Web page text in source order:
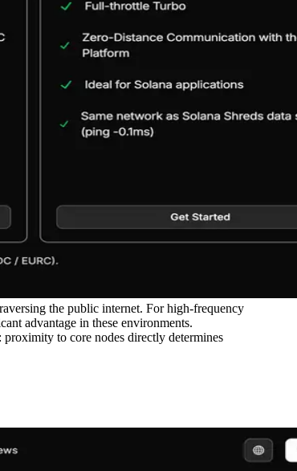
the public internet. For high-frequency
advantage in these environments.
to core nodes directly determines